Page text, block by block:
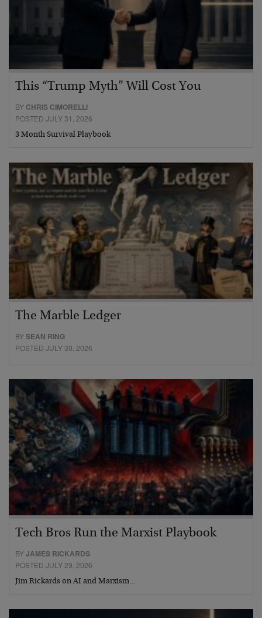
This “Trump Myth” Will Cost You
BY CHRIS CIMORELLI
POSTED JULY 31, 2026
3 Month Survival Playbook
The Marble Ledger
BYSEAN RING
POSTED JULY 30, 2026
Tech Bros Run the Marxist Playbook
BYJAMES RICKARDS
POSTED JULY 29, 2026
Jim Rickards on AI and Marxism…